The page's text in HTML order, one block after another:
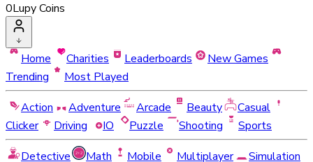
0Lupy Coins
Home Charities Leaderboards
New Games
Trending
Most Played
Action
Adventure Arcade Beauty
Casual
Clicker
Driving IO Puzzle Shooting
Sports
Detective
Math Mobile Multiplayer
Simulation